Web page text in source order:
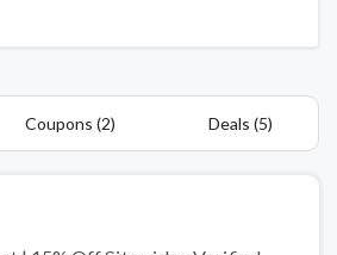
Coupons (2) Deals (5)